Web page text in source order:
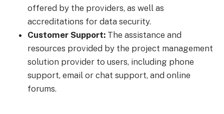
offered by the providers, as well as
accreditations for data security.
Customer Support: The assistance and
resources provided by the project management
solution provider to users, including phone
support, email or chat support, and online
forums.